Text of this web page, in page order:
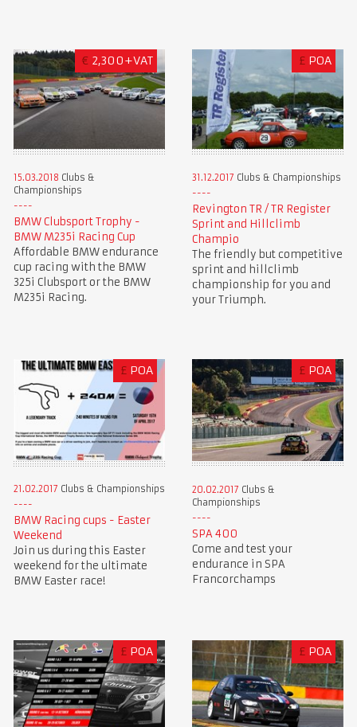
€ 2,300+VAT
15.03.2018 Clubs &
Championships
BMW Clubsport Trophy -
BMW M235i Racing Cup
Affordable BMW endurance
cup racing with the BMW
325i Clubsport or the BMW
M235i Racing.
£ POA
31.12.2017 Clubs & Championships
Revington TR / TR Register
Sprint and Hillclimb
Champio
The friendly but competitive
sprint and hillclimb
championship for you and
your Triumph.
£ POA
21.02.2017 Clubs & Championships
BMW Racing cups - Easter
Weekend
Join us during this Easter
weekend for the ultimate
BMW Easter race!
£ POA
20.02.2017 Clubs &
Championships
SPA 400
Come and test your
endurance in SPA
Francorchamps
£ POA £ POA